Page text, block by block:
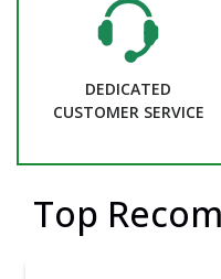
DEDICATED
CUSTOMER SERVICE
Top